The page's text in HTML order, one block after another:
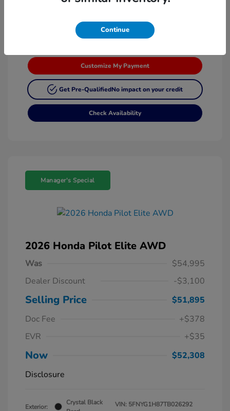
Customize My Payment
Get Pre-QualifiedNo impact on your credit
Check Availability
Manager's Special
2026 Honda Pilot Elite AWD
Was
$54,995
Dealer Discount
-$3,100
Selling Price
$51,895
Doc Fee
+$378
EVR
+$35
Now
$52,308
Disclosure
Exterior:
Crystal Black
VIN: 5FNYG1H87TB026292
Continue